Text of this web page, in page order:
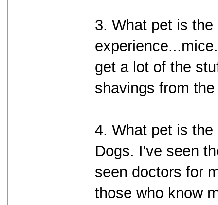
3. What pet is
get a lot of the
shavings from
4. What pet is
Dogs. I've seen
seen doctors for
those who know